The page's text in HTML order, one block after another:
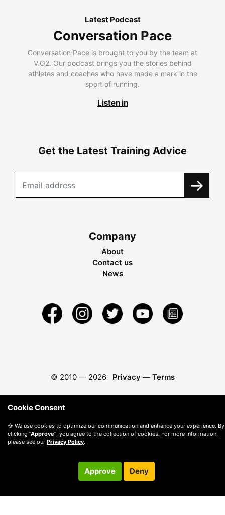
Latest Podcast
Conversation Pace
Conversation Pace is brought to you by the team at
V.O2. Our podcast brings you the stories behind
athletes and coaches who have made a mark in the
sport of running.
Listen in
Get the Latest Training Advice
Company
About
Contact us
News
© 2010 — 2026 Privacy — Terms
Cookie Consent
🍪 We use cookies to optimize our communication and enhance your experience. By
clicking "Approve", you agree to the collection of cookies. For more information,
please see our Privacy Policy.
Approve Deny